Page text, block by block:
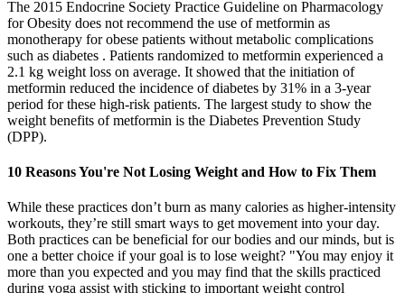
The 2015 Endocrine Society Practice Guideline on Pharmacology
for Obesity does not recommend the use of metformin as
monotherapy for obese patients without metabolic complications
such as diabetes . Patients randomized to metformin experienced a
2.1 kg weight loss on average. It showed that the initiation of
metformin reduced the incidence of diabetes by 31% in a 3-year
period for these high-risk patients. The largest study to show the
weight benefits of metformin is the Diabetes Prevention Study
(DPP).
10 Reasons You're Not Losing Weight and How to Fix Them
While these practices don’t burn as many calories as higher-intensity
workouts, they’re still smart ways to get movement into your day.
Both practices can be beneficial for our bodies and our minds, but is
one a better choice if your goal is to lose weight? "You may enjoy it
more than you expected and you may find that the skills practiced
during yoga assist with sticking to important weight control